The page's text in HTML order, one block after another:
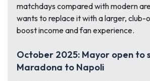
matchdays compared with modern
wants to replace it with a larger, club-
boost income and fan experience.
October 2025: Mayor open to
Maradona to Napoli